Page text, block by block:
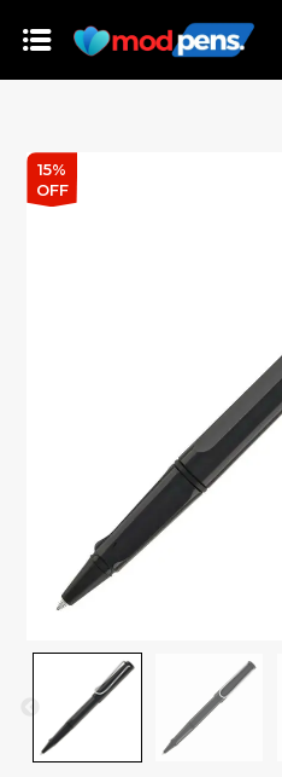
15%
OFF